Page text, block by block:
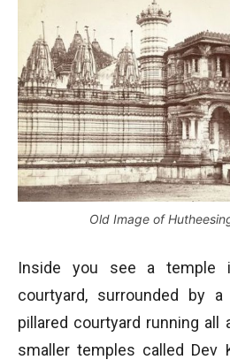
Old Image of
Inside you see a
courtyard, surrounded by
pillared courtyard running all
smaller temples called Dev